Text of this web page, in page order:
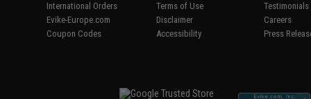
International Orders
Evike-Europe.com
Coupon Codes
Terms of Use
Disclaimer
Accessibility
Testimonials
Careers
Press